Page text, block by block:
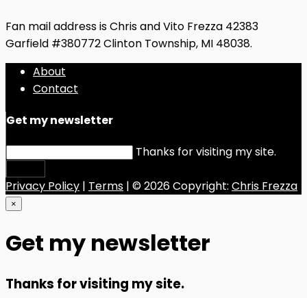
Fan mail address is Chris and Vito Frezza 42383
Garfield #380772 Clinton Township, MI 48038.
About
Contact
Get my newsletter
Thanks for visiting my site.
Privacy Policy | Terms | © 2026 Copyright: Chris Frezza
×
Get my newsletter
Thanks for visiting my site.